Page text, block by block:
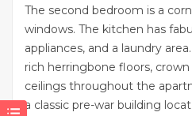
The second bedroom is a
windows. The kitchen has
appliances, and a laundry
rich herringbone floors,
ceilings throughout the
a classic pre-war building